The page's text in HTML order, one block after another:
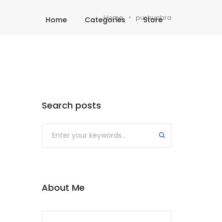
Home Categories Store
Home pushupbra
Search posts
About Me